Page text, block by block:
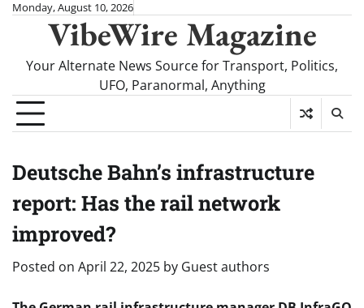
SkipMonday, August 10, 2026
VibeWire Magazine
Your Alternate News Source for Transport, Politics,
UFO, Paranormal, Anything
Deutsche Bahn’s infrastructure
report: Has the rail network
improved?
Posted on April 22, 2025 by Guest authors